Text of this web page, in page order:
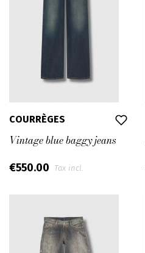
COURRÈGES
Vintage blue baggy jeans
€550.00 Tax incl.